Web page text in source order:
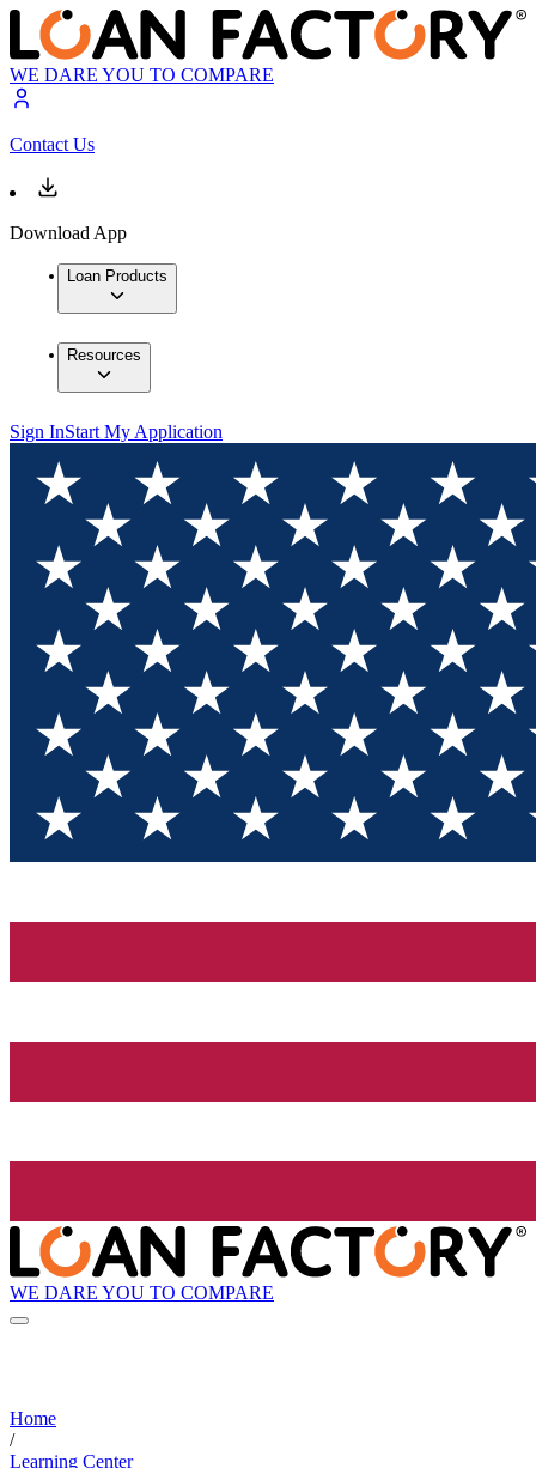
WE DARE YOU TO COMPARE
Contact Us
Download App
Loan Products
Resources
Sign InStart My Application
WE DARE YOU TO COMPARE
Home
/
Learning Center